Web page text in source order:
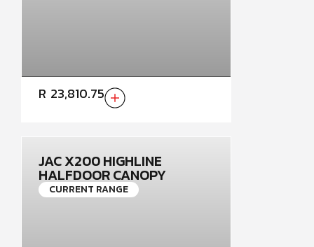
R 23,810.75
JAC X200 HIGHLINE
HALFDOOR CANOPY
CURRENT RANGE